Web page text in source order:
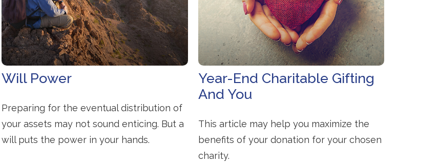
Will Power
Preparing for the eventual distribution of
your assets may not sound enticing. But a
will puts the power in your hands.
Year-End Charitable Gifting
And You
This article may help you maximize the
benefits of your donation for your chosen
charity.